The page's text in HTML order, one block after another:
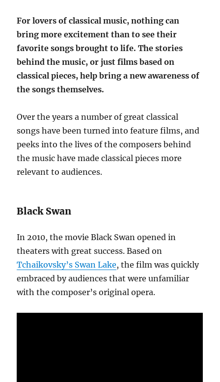
For lovers of classical music, nothing can
bring more excitement than to see their
favorite songs brought to life. The stories
behind the music, or just films based on
classical pieces, help bring a new awareness of
the songs themselves.
Over the years a number of great classical
songs have been turned into feature films, and
peeks into the lives of the composers behind
the music have made classical pieces more
relevant to audiences.
Black Swan
In 2010, the movie Black Swan opened in
theaters with great success. Based on
Tchaikovsky’s Swan Lake, the film was quickly
embraced by audiences that were unfamiliar
with the composer’s original opera.